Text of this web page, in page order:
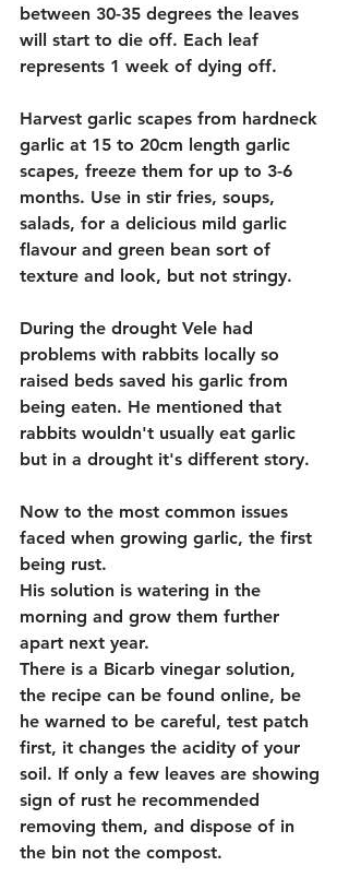
between 30-35 degrees the leaves
will start to die off. Each leaf
represents 1 week of dying off.
Harvest garlic scapes from hardneck
garlic at 15 to 20cm length garlic
scapes, freeze them for up to 3-6
months. Use in stir fries, soups,
salads, for a delicious mild garlic
flavour and green bean sort of
texture and look, but not stringy.
During the drought Vele had
problems with rabbits locally so
raised beds saved his garlic from
being eaten. He mentioned that
rabbits wouldn't usually eat garlic
but in a drought it's different story.
Now to the most common issues
faced when growing garlic, the first
being rust.
His solution is watering in the
morning and grow them further
apart next year.
There is a Bicarb vinegar solution,
the recipe can be found online, be
he warned to be careful, test patch
first, it changes the acidity of your
soil. If only a few leaves are showing
sign of rust he recommended
removing them, and dispose of in
the bin not the compost.